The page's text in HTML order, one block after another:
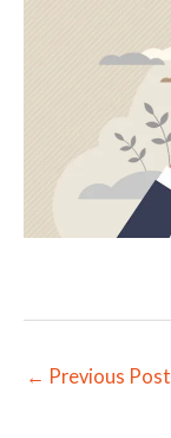
← Previous Post